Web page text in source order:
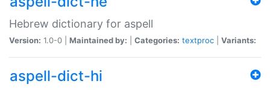
Hebrew dictionary for aspell
Version: 1.0-0 | Maintained by: Categories: textproc Variants:
aspell-dict-hi